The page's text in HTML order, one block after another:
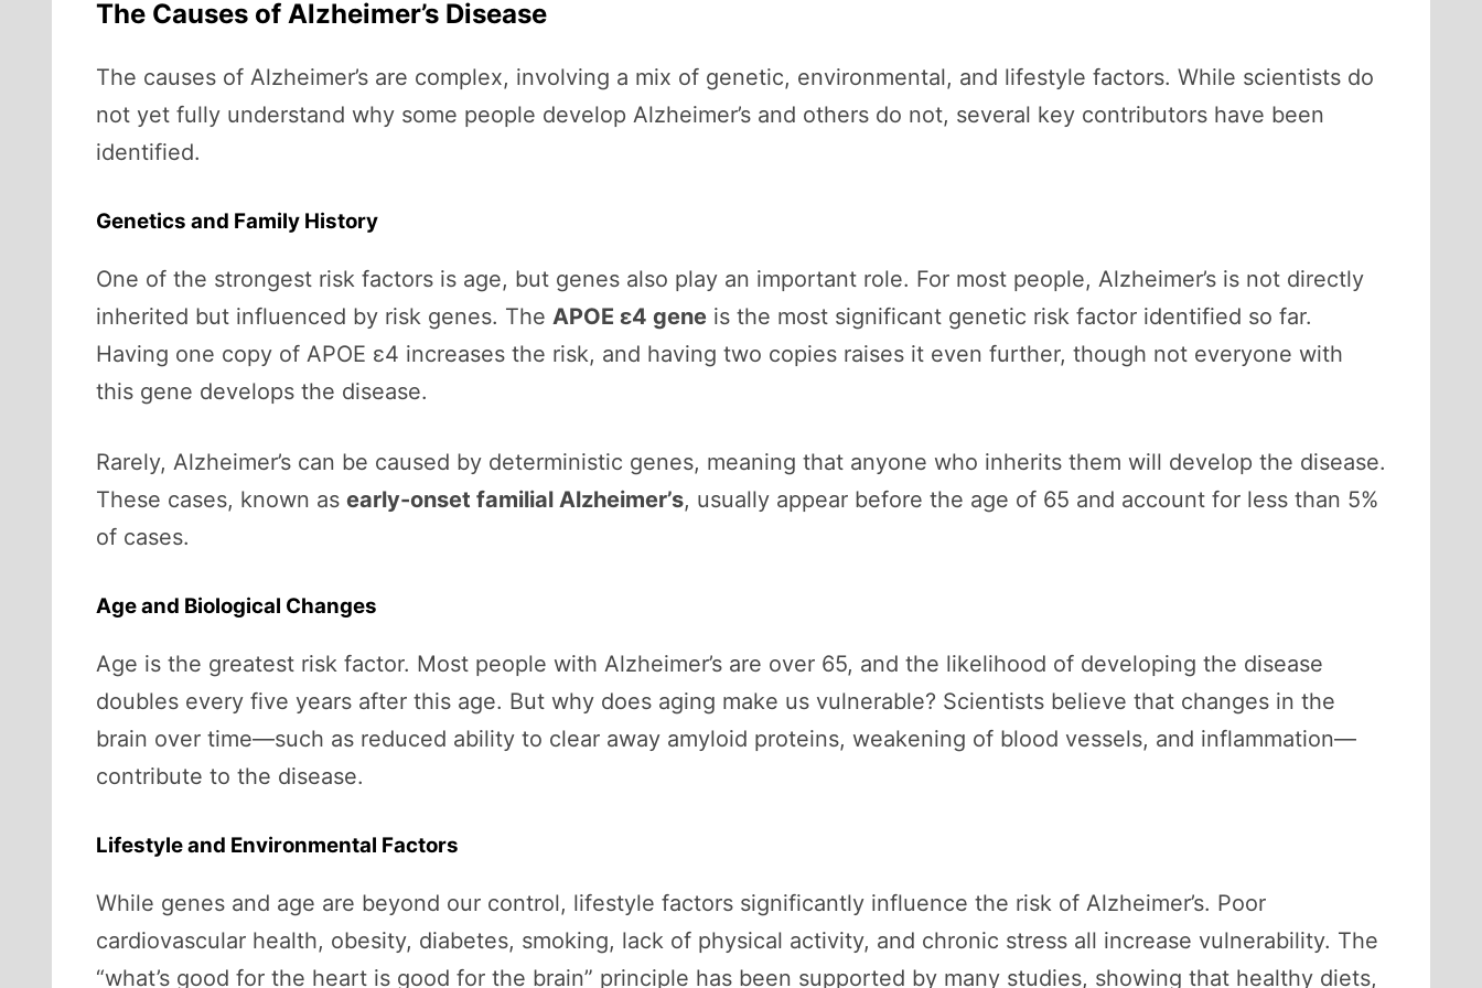
The Causes of Alzheimer’s Disease
The causes of Alzheimer’s are complex, involving a mix of genetic, environmental, and lifestyle factors. While scientists do
not yet fully understand why some people develop Alzheimer’s and others do not, several key contributors have been
identified.
Genetics and Family History
One of the strongest risk factors is age, but genes also play an important role. For most people, Alzheimer’s is not directly
inherited but influenced by risk genes. The APOE ε4 gene is the most significant genetic risk factor identified so far.
Having one copy of APOE ε4 increases the risk, and having two copies raises it even further, though not everyone with
this gene develops the disease.
Rarely, Alzheimer’s can be caused by deterministic genes, meaning that anyone who inherits them will develop the disease.
These cases, known as early-onset familial Alzheimer’s, usually appear before the age of 65 and account for less than 5%
of cases.
Age and Biological Changes
Age is the greatest risk factor. Most people with Alzheimer’s are over 65, and the likelihood of developing the disease
doubles every five years after this age. But why does aging make us vulnerable? Scientists believe that changes in the
brain over time—such as reduced ability to clear away amyloid proteins, weakening of blood vessels, and inflammation—
contribute to the disease.
Lifestyle and Environmental Factors
While genes and age are beyond our control, lifestyle factors significantly influence the risk of Alzheimer’s. Poor
cardiovascular health, obesity, diabetes, smoking, lack of physical activity, and chronic stress all increase vulnerability. The
“what’s good for the heart is good for the brain” principle has been supported by many studies, showing that healthy diets,